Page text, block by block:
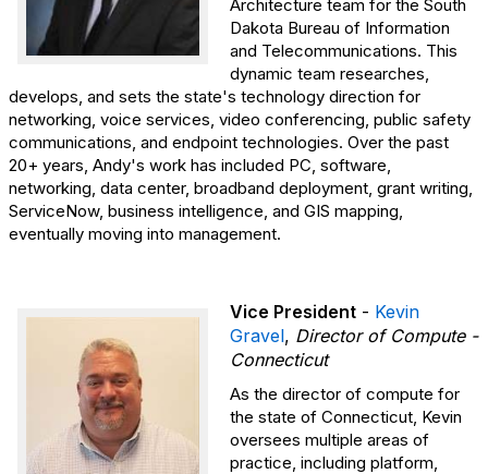
Architecture team for the South
Dakota Bureau of Information
and Telecommunications. This
dynamic team researches,
develops, and sets the state's technology direction for
networking, voice services, video conferencing, public safety
communications, and endpoint technologies. Over the past
20+ years, Andy's work has included PC, software,
networking, data center, broadband deployment, grant writing,
ServiceNow, business intelligence, and GIS mapping,
eventually moving into management.
Vice President - Kevin
Gravel, Director of Compute -
Connecticut
As the director of compute for
the state of Connecticut, Kevin
oversees multiple areas of
practice, including platform,